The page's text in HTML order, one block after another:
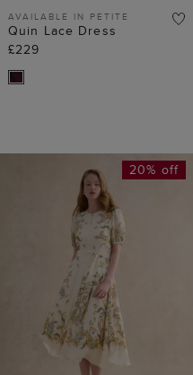
AVAILABLE IN PETITE
Quin Lace Dress
£229
20% off